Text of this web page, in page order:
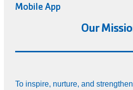
Mobile App
Our
To inspire, nurture, and